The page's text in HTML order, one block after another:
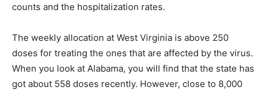
counts and the hospitalization rates.
The weekly allocation at West Virginia is above 250
doses for treating the ones that are affected by the virus.
When you look at Alabama, you will find that the state has
got about 558 doses recently. However, close to 8,000